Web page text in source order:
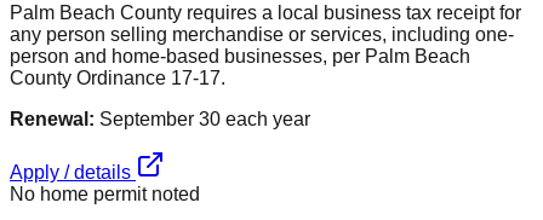
Palm Beach County requires a local business tax receipt for
any person selling merchandise or services, including one-
person and home-based businesses, per Palm Beach
County Ordinance 17-17.
Renewal: September 30 each year
Apply / details
No home permit noted